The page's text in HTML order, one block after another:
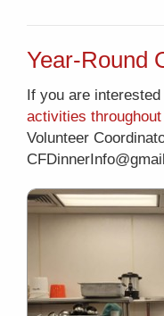
Year-Round
If you are
activities
Volunteer